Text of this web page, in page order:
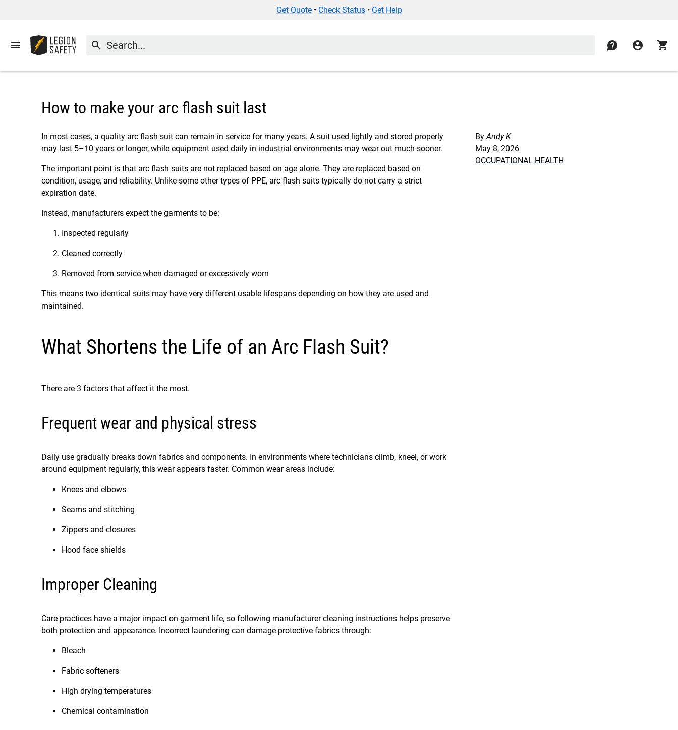
Get Quote• Check Status• Get Help
menu search contact account_circle shopping_cart
How to make your arc flash suit last
ByAndy K
May 8, 2026
OCCUPATIONAL HEALTH
In most cases, a quality arc flash suit can remain in service for many years. A suit used lightly and stored properly
may last 5–10 years or longer, while equipment used daily in industrial environments may wear out much sooner.
The important point is that arc flash suits are not replaced based on age alone. They are replaced based on
condition, usage, and reliability. Unlike some other types of PPE, arc flash suits typically do not carry a strict
expiration date.
Instead, manufacturers expect the garments to be:
Inspected regularly
Cleaned correctly
Removed from service when damaged or excessively worn
This means two identical suits may have very different usable lifespans depending on how they are used and
maintained.
What Shortens the Life of an Arc Flash Suit?
There are 3 factors that affect it the most.
Frequent wear and physical stress
Daily use gradually breaks down fabrics and components. In environments where technicians climb, kneel, or work
around equipment regularly, this wear appears faster. Common wear areas include:
Knees and elbows
Seams and stitching
Zippers and closures
Hood face shields
Improper Cleaning
Care practices have a major impact on garment life, so following manufacturer cleaning instructions helps preserve
both protection and appearance. Incorrect laundering can damage protective fabrics through:
Bleach
Fabric softeners
High drying temperatures
Chemical contamination